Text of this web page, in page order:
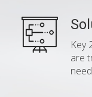
Key
are